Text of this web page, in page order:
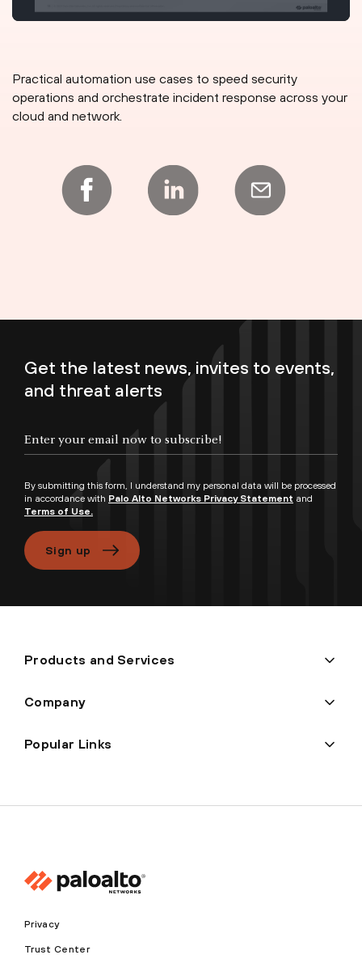
Practical automation use cases to speed security
operations and orchestrate incident response across your
cloud and network.
Get the latest news, invites to events,
and threat alerts
By submitting this form, I understand my personal data will be processed
in accordance with Palo Alto Networks Privacy Statement and
Terms of Use.
Sign up
Products and Services
Company
Popular Links
Privacy
Trust Center